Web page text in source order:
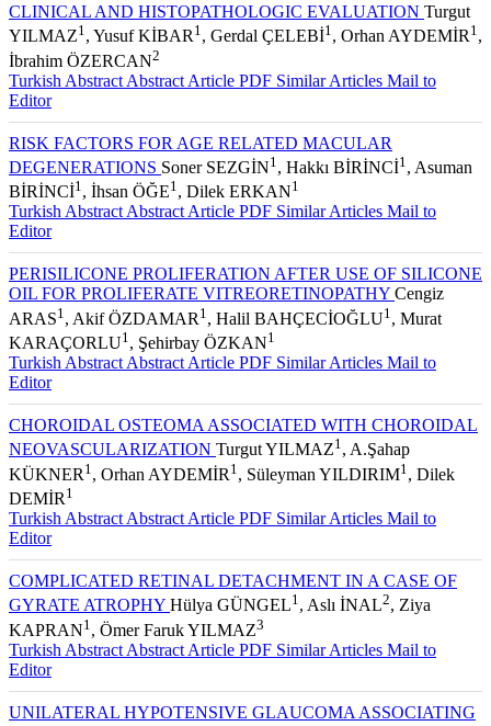
CLINICAL AND HISTOPATHOLOGIC EVALUATION Turgut
YILMAZ1, Yusuf KİBAR1, Gerdal ÇELEBİ1, Orhan AYDEMİR1,
İbrahim ÖZERCAN2
Turkish Abstract Abstract Article PDF Similar Articles Mail to
Editor
RISK FACTORS FOR AGE RELATED MACULAR
DEGENERATIONS Soner SEZGİN1 , Hakkı BİRİNCİ1 , Asuman
BİRİNCİ1, İhsan ÖĞE1, Dilek ERKAN1
Turkish AbstractAbstractArticle PDF Similar Articles Mail to
Editor
PERISILICONE PROLIFERATION AFTER USE OF SILICONE
OIL FOR PROLIFERATE VITREORETINOPATHY Cengiz
ARAS1 , Akif ÖZDAMAR 1 , Halil BAHÇECİOĞLU1 , Murat
KARAÇORLU1 , Şehirbay ÖZKAN1
Turkish Abstract Abstract Article PDF Similar Articles Mail to
Editor
CHOROIDAL OSTEOMA ASSOCIATED WITH CHOROIDAL
NEOVASCULARIZATION Turgut YILMAZ1, A.Şahap
KÜKNER 1 , Orhan AYDEMİR 1 , Süleyman YILDIRIM1 , Dilek
DEMİR 1
Turkish Abstract Abstract Article PDF Similar Articles Mail to
Editor
COMPLICATED RETINAL DETACHMENT IN A CASE OF
GYRATE ATROPHY Hülya GÜNGEL1, Aslı İNAL2, Ziya
KAPRAN1 , Ömer Faruk YILMAZ3
Turkish Abstract Abstract Article PDF Similar Articles Mail to
Editor
UNILATERAL HYPOTENSIVE GLAUCOMA ASSOCIATING